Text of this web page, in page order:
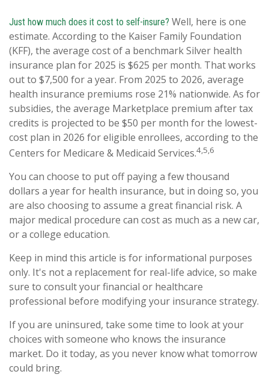
Just how much does it cost to self-insure? Well, here is one
estimate. According to the Kaiser Family Foundation
(KFF), the average cost of a benchmark Silver health
insurance plan for 2025 is $625 per month. That works
out to $7,500 for a year. From 2025 to 2026, average
health insurance premiums rose 21% nationwide. As for
subsidies, the average Marketplace premium after tax
credits is projected to be $50 per month for the lowest-
cost plan in 2026 for eligible enrollees, according to the
Centers for Medicare & Medicaid Services.4,5,6
You can choose to put off paying a few thousand
dollars a year for health insurance, but in doing so, you
are also choosing to assume a great financial risk. A
major medical procedure can cost as much as a new car,
or a college education.
Keep in mind this article is for informational purposes
only. It's not a replacement for real-life advice, so make
sure to consult your financial or healthcare
professional before modifying your insurance strategy.
If you are uninsured, take some time to look at your
choices with someone who knows the insurance
market. Do it today, as you never know what tomorrow
could bring.